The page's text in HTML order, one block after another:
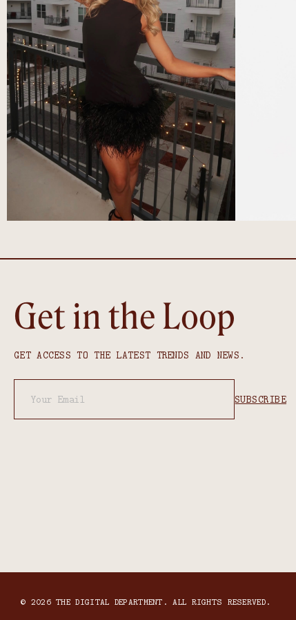
Get in the Loop
GET ACCESS TO THE LATEST TRENDS AND NEWS.
© 2026 THE DIGITAL DEPARTMENT. ALL RIGHTS RESERVED.